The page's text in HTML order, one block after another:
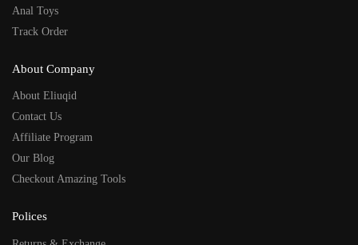
Anal Toys
Track Order
About Company
About Eliuqid
Contact Us
Affiliate Program
Our Blog
Checkout Amazing Tools
Polices